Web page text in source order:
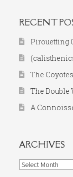
RECENT
Pirouetting
The
The Double
A
ARCHIVES
Archives